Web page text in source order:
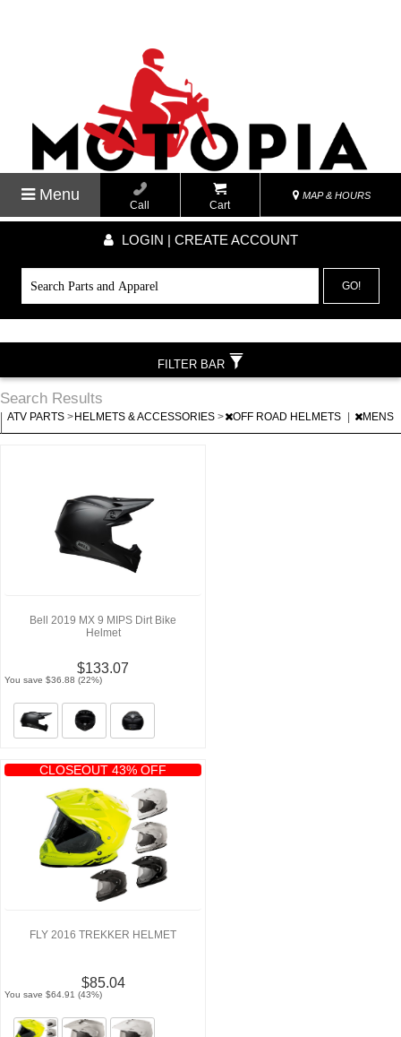
Menu
Call Cart
MAP & HOURS
LOGIN | CREATE ACCOUNT
GO!
Search Results
ATV PARTS > HELMETS & ACCESSORIES > OFF ROAD HELMETS
MENS
Bell 2019 MX 9 MIPS Dirt Bike
Helmet
$133.07
You save $36.88 (22%)
CLOSEOUT 43% OFF
FLY 2016 TREKKER HELMET
$85.04
You save $64.91 (43%)
FILTER BAR